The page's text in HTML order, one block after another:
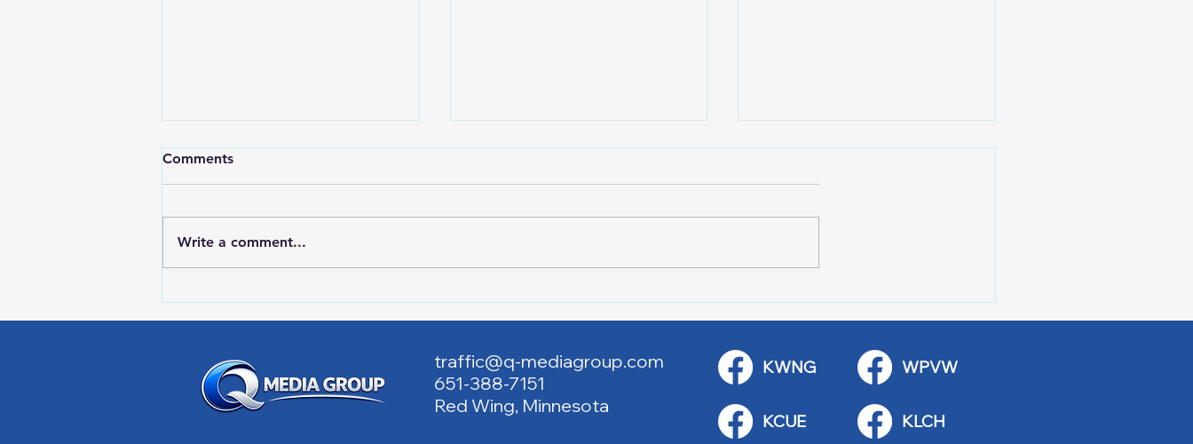
Weekend
Bridge
Comments
Write a comment...
traffic@q-mediagroup.com
651-388-7151
Red Wing, Minnesota
KWNG
KCUE
WPVW
KLCH